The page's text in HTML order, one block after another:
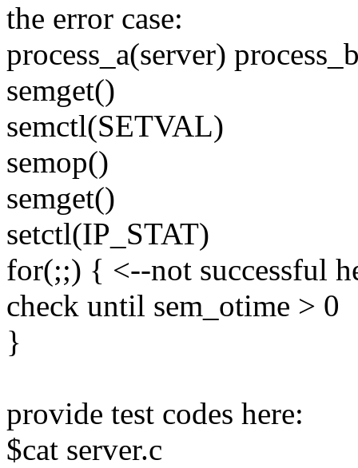
the error case:
process_a(server)
semget()
semctl(SETVAL)
semop()
semget()
setctl(IP_STAT)
for(;;) { <--not successful
check until sem_otime > 0
}
provide test codes here:
$cat server.c